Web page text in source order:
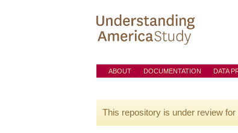
ABOUT DOCUMENTATION DATA
This repository is under review